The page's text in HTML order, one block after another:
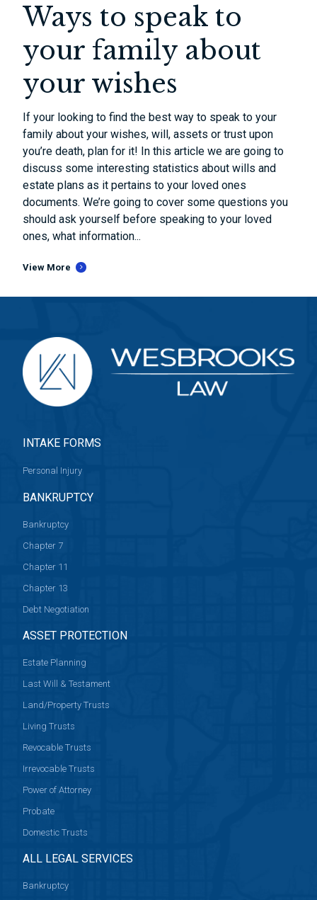
Ways to speak to
your family about
your wishes
If your looking to find the best way to speak to your
family about your wishes, will, assets or trust upon
you’re death, plan for it! In this article we are going to
discuss some interesting statistics about wills and
estate plans as it pertains to your loved ones
documents. We’re going to cover some questions you
should ask yourself before speaking to your loved
ones, what information...
View More
INTAKE FORMS
Personal Injury
BANKRUPTCY
Bankruptcy
Chapter 7
Chapter 11
Chapter 13
Debt Negotiation
ASSET PROTECTION
Estate Planning
Last Will & Testament
Land/Property Trusts
Living Trusts
Revocable Trusts
Irrevocable Trusts
Power of Attorney
Probate
Domestic Trusts
ALL LEGAL SERVICES
Bankruptcy